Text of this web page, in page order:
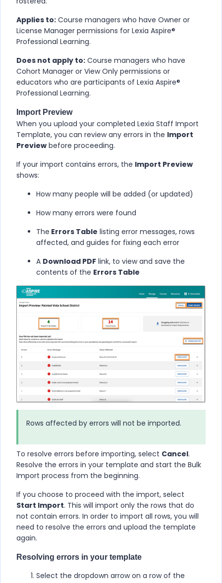
Applies to: Course managers who have Owner or
License Manager permissions for Lexia Aspire​®
Professional Learning.
Does not apply to: Course managers who have
Cohort Manager or View Only permissions or
educators who are participants of Lexia Aspire​®
Professional Learning.
Import Preview
When you upload your completed Lexia Staff Import
Template, you can review any errors in the Import
Preview before proceeding.
If your import contains errors, the Import Preview
shows:
How many people will be added (or updated)
How many errors were found
The Errors Table listing error messages, rows
affected, and guides for fixing each error
A Download PDF link, to view and save the
contents of the Errors Table
Rows affected by errors will not be imported.
To resolve errors before importing, select Cancel.
Resolve the errors in your template and start the Bulk
Import process from the beginning.
If you choose to proceed with the import, select
Start Import. This will import only the rows that do
not contain errors. In order to import all rows, you will
need to resolve the errors and upload the template
again.
Resolving errors in your template
Select the dropdown arrow on a row of the